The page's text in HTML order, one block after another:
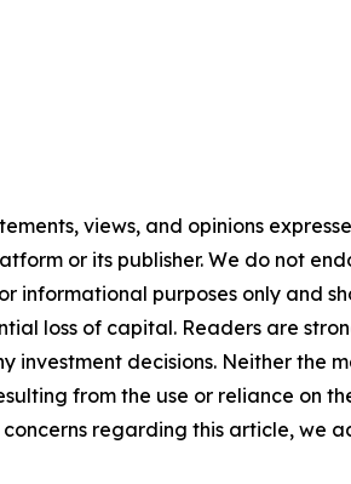
views, and opinions
or its publisher. We do not
informational purposes only and
loss of capital. Readers are
decisions. Neither the
from the use or reliance on
regarding this article, we